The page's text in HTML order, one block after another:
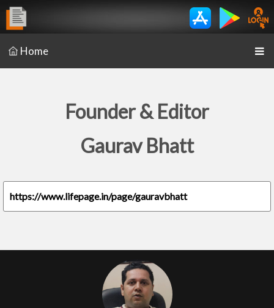
Home
Founder & Editor
Gaurav Bhatt
https://www.lifepage.in/page/gauravbhatt